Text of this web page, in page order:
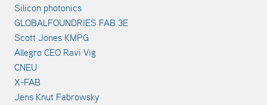
Silicon photonics
GLOBALFOUNDRIES FAB 3E
Scott Jones KMPG
Allegro CEO Ravi Vig
CNEU
X-FAB
Jens Knut Fabrowsky